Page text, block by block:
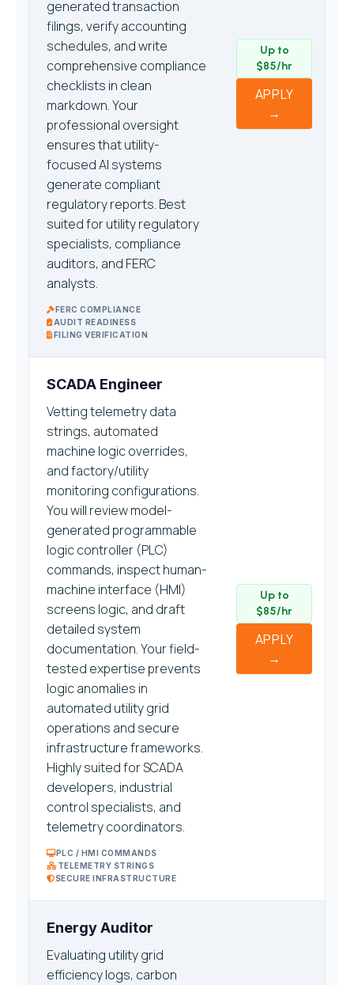
generated transaction
filings, verify accounting
schedules, and write
comprehensive compliance
checklists in clean
markdown. Your
professional oversight
ensures that utility-
focused AI systems
generate compliant
regulatory reports. Best
suited for utility regulatory
specialists, compliance
auditors, and FERC
analysts.
FERC COMPLIANCE
AUDIT READINESS
FILING VERIFICATION
Up to
$85/hr
APPLY
→
SCADA Engineer
Vetting telemetry data
strings, automated
machine logic overrides,
and factory/utility
monitoring configurations.
You will review model-
generated programmable
logic controller (PLC)
commands, inspect human-
machine interface (HMI)
screens logic, and draft
detailed system
documentation. Your field-
tested expertise prevents
logic anomalies in
automated utility grid
operations and secure
infrastructure frameworks.
Highly suited for SCADA
developers, industrial
control specialists, and
telemetry coordinators.
PLC / HMI COMMANDS
TELEMETRY STRINGS
SECURE INFRASTRUCTURE
Up to
$85/hr
APPLY
→
Energy Auditor
Evaluating utility grid
efficiency logs, carbon